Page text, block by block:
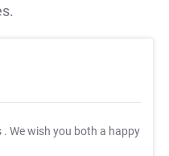
. We wish you both a happy